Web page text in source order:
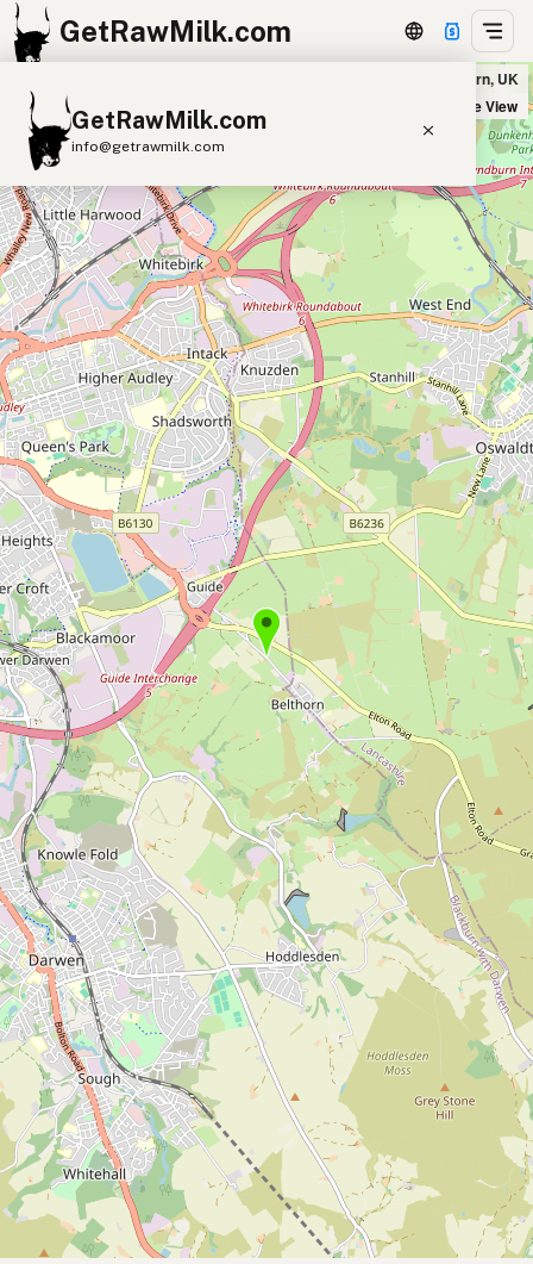
GetRawMilk.com
GetRawMilk.com
info@getrawmilk.com
Find Raw Milk Near You
Raw Milk World Map
Raw Milk 3D Globe
Cow Milk A2 Cow Milk
Goat Milk
Sheep Milk
Donkey Milk
Camel Milk
Buffalo Milk
A2 Butter Cream
Cheese
Kefir
Ice Cream Eggs RAWMI Laws
Submit a Listing
Buy me a milk
EXPLORE
Browse by Country
Products
Species
Social Media
Raw Milk Laws
LEARN
Why Raw Milk?
About GetRawMilk
How to Support GRM
Blog / News Feed
Blog Categories
FAQ
CONNECT
Contact Admin
Subscribe to Emails
RSS Feed
Raw Milk Merch
Pulford Farm Dairies in Hyndburn, UK
Satellite View
+
−